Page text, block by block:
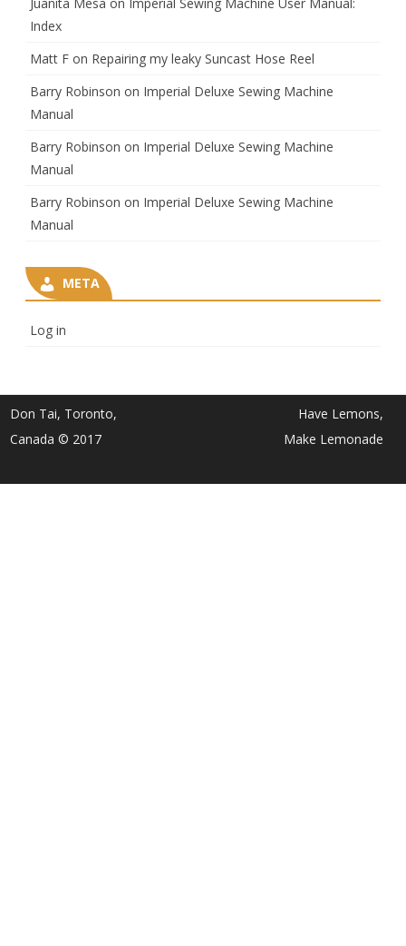
Index
Matt F on Repairing my leaky Suncast Hose Reel
Barry Robinson on Imperial Deluxe Sewing Machine
Manual
Barry Robinson on Imperial Deluxe Sewing Machine
Manual
Barry Robinson on Imperial Deluxe Sewing Machine
Manual
META
Log in
Don Tai, Toronto,
Canada © 2017
Have Lemons,
Make Lemonade